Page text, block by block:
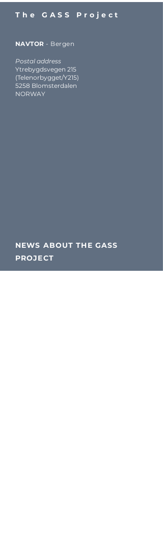
The GASS Project
NAVTOR- Bergen
Postal address
Ytrebygdsvegen 215
(Telenorbygget/Y215)
5258 Blomsterdalen
NORWAY
NEWS ABOUT THE GASS
PROJECT